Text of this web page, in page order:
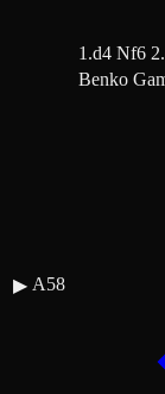
1.d4 Nf6
▶ A58
Benko